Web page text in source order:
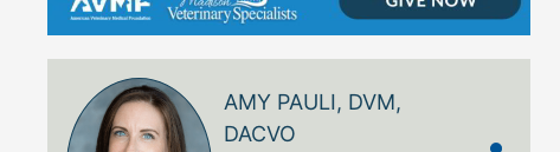
AMY PAULI, DVM,
DACVO